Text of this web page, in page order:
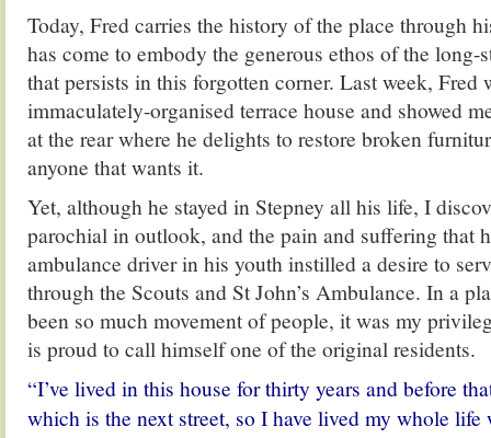
Today, Fred carries the history of the place through
has come to embody the generous ethos of the
that persists in this forgotten corner. Last week, Fred
immaculately-organised terrace house and showed
at the rear where he delights to restore broken
anyone that wants it.
Yet, although he stayed in Stepney all his life, I
parochial in outlook, and the pain and suffering that
ambulance driver in his youth instilled a desire to
through the Scouts and St John’s Ambulance. In a
been so much movement of people, it was my
is proud to call himself one of the original residents.
“I’ve lived in this house for thirty years and before
which is the next street, so I have lived my whole